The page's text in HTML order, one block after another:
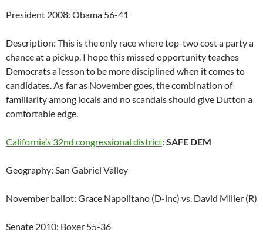
President 2008: Obama 56-41
Description: This is the only race where top-two cost a party a
chance at a pickup. I hope this missed opportunity teaches
Democrats a lesson to be more disciplined when it comes to
candidates. As far as November goes, the combination of
familiarity among locals and no scandals should give Dutton a
comfortable edge.
California’s 32nd congressional district: SAFE DEM
Geography: San Gabriel Valley
November ballot: Grace Napolitano (D-inc) vs. David Miller (R)
Senate 2010: Boxer 55-36